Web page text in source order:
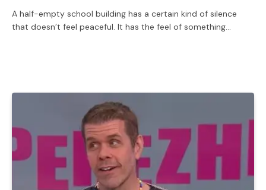
A half-empty school building has a certain kind of silence
that doesn’t feel peaceful. It has the feel of something…